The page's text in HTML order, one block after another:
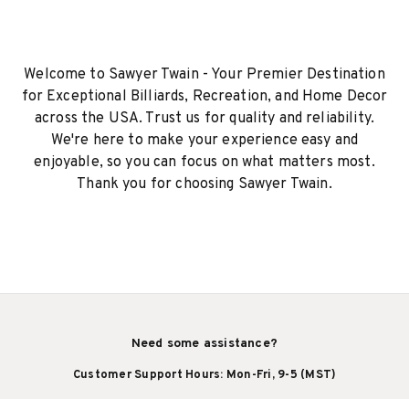
Welcome to Sawyer Twain - Your Premier Destination
for Exceptional Billiards, Recreation, and Home Decor
across the USA. Trust us for quality and reliability.
We're here to make your experience easy and
enjoyable, so you can focus on what matters most.
Thank you for choosing Sawyer Twain.
Need some assistance?
Customer Support Hours: Mon-Fri, 9-5 (MST)